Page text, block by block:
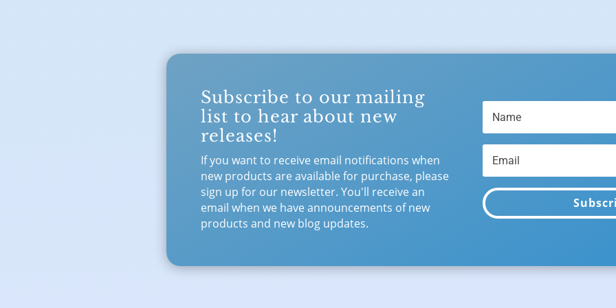
Subscribe to our mailing
list to hear about new
releases!
If you want to receive email notifications when
new products are available for purchase, please
sign up for our newsletter. You'll receive an
email when we have announcements of new
products and new blog updates.